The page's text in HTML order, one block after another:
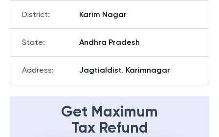
District: Karim Nagar
State: Andhra Pradesh
Address: Jagtialdist. Karimnagar
Get Maximum
Tax Refund